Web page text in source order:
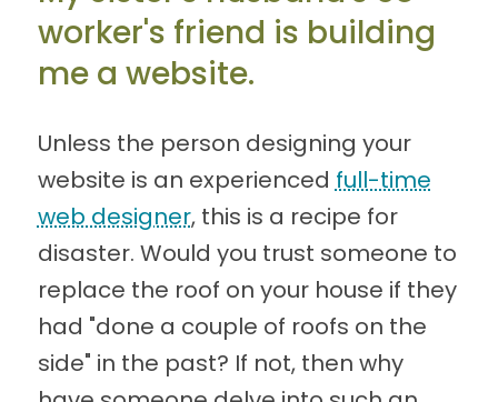
worker's friend is building
me a website.
Unless the person designing your
website is an experienced full-time
web designer, this is a recipe for
disaster. Would you trust someone to
replace the roof on your house if they
had "done a couple of roofs on the
side" in the past? If not, then why